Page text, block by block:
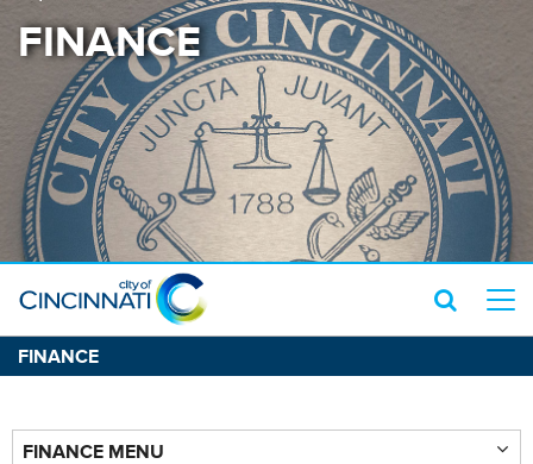
FINANCE
FINANCE
FINANCE MENU